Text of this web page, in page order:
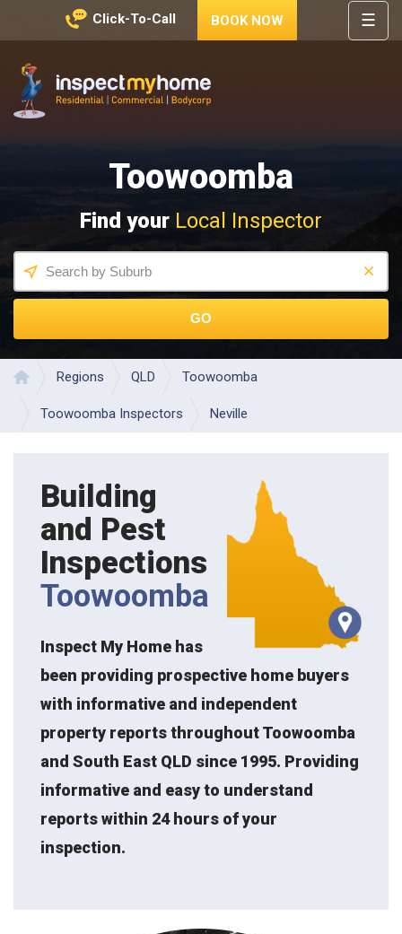
Click-To-Call BOOK NOW ☰
HOME
REGIONS
CONTACT
HELP
Toowoomba
Find your Local Inspector
GO
Regions QLD Toowoomba
Toowoomba Inspectors Neville
Building
and Pest
Inspections
Toowoomba
Inspect My Home has
been providing prospective home buyers
with informative and independent
property reports throughout Toowoomba
and South East QLD since 1995. Providing
informative and easy to understand
reports within 24 hours of your
inspection.